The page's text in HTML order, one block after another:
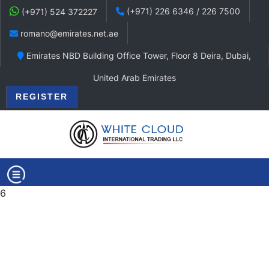
(+971) 524 372227 (+971) 226 6346 / 226 7500
romano@emirates.net.ae
Emirates NBD Building Office Tower, Floor 8 Deira, Dubai,
United Arab Emirates
REGISTER
6